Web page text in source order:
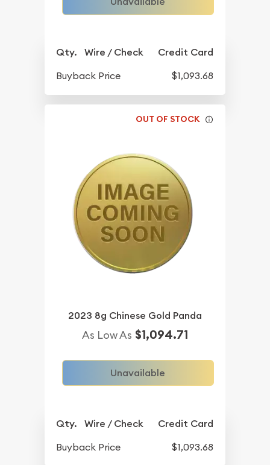
Qty. Wire / Check Credit Card
Buyback Price $1,093.68
OUT OF STOCK
2023 8g Chinese Gold Panda
As Low As $1,094.71
Unavailable
Qty. Wire / Check Credit Card
Buyback Price $1,093.68